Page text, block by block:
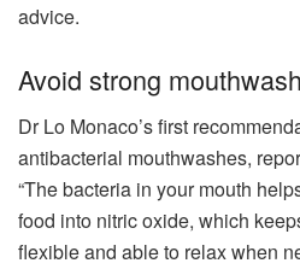
advice.
Avoid strong mouthwash
Dr Lo Monaco’s first
antibacterial mouthwashes,
“The bacteria in your mouth
food into nitric oxide, which
flexible and able to relax when